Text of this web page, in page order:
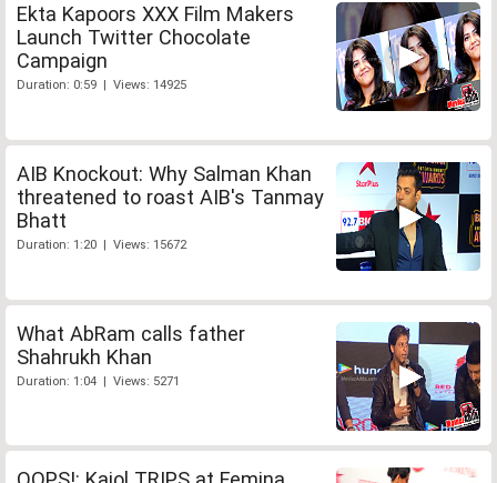
Ekta Kapoors XXX Film Makers
Launch Twitter Chocolate
Campaign
Duration: 0:59 | Views: 14925
AIB Knockout: Why Salman Khan
threatened to roast AIB's Tanmay
Bhatt
Duration: 1:20 | Views: 15672
What AbRam calls father
Shahrukh Khan
Duration: 1:04 | Views: 5271